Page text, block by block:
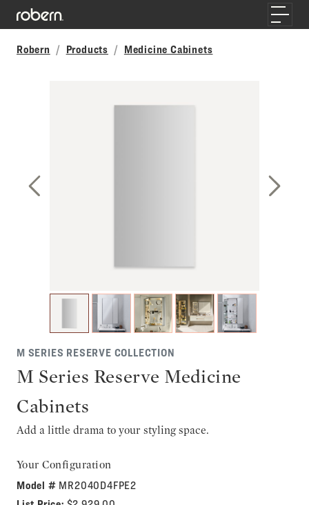
Skip to main content
Toggle
Robern
Products Medicine Cabinets
M SERIES RESERVE COLLECTION
M Series Reserve Medicine
Cabinets
Add a little drama to your styling space.
Your Configuration
Model # MR2040D4FPE2